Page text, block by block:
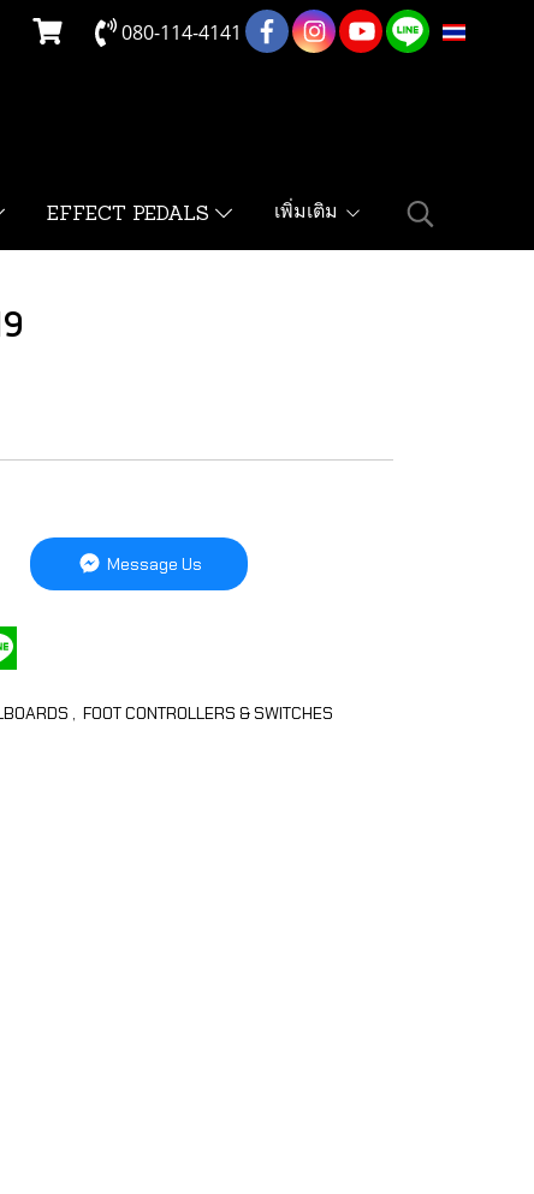
080-114-4141 TH
EFFECT PEDALS เพิ่มเติม
Message Us
FOOT CONTROLLERS & SWITCHES